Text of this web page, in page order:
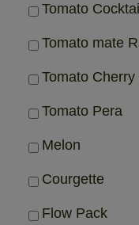
Tomato Cocktail
Tomato mate
Tomato Cherry
Tomato Pera
Melon
Courgette
Flow Pack